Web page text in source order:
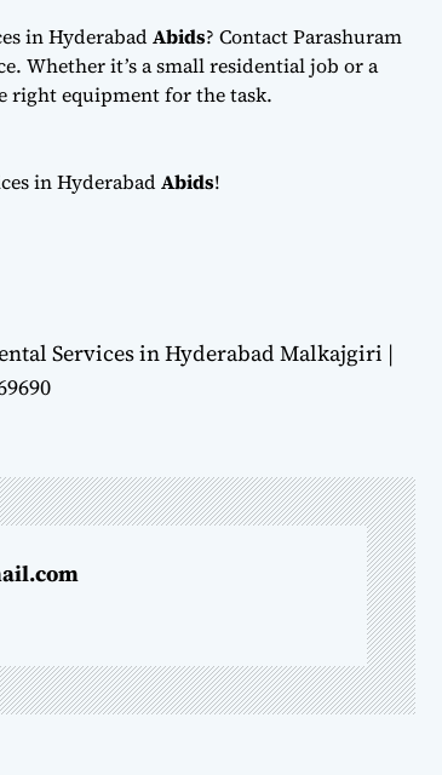
in HyderabadAbids? Contact Parashuram
Whether it’s a small residential job or a
right equipment for the task.
in HyderabadAbids!
Services in Hyderabad Malkajgiri |